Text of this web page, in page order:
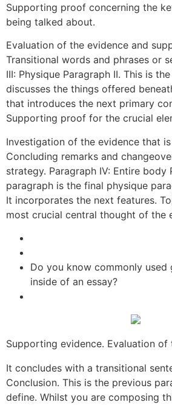
Supporting proof concerning the
being talked about.
Evaluation of the evidence and
Transitional words and phrases or
III: Physique Paragraph II. This is
discusses the things offered
that introduces the next primary
Supporting proof for the crucial
Investigation of the evidence that
Concluding remarks and
strategy. Paragraph IV: Entire body
paragraph is the final physique
It incorporates the next features.
most crucial central thought of the
Do you know commonly used
inside of an essay?
Supporting evidence. Evaluation of
It concludes with a transitional
Conclusion. This is the previous
define. Whilst you are composing